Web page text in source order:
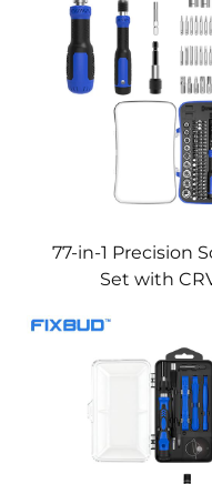
77-in-1 Precision
Set with